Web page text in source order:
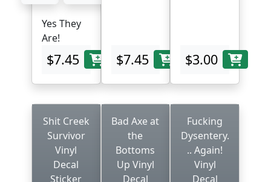
Yes They
Are!
$7.45 $7.45 $3.00
Shit Creek
Survivor
Vinyl
Decal
Sticker
Bad Axe at
the
Bottoms
Up Vinyl
Decal
Fucking
Dysentery.
.. Again!
Vinyl
Decal